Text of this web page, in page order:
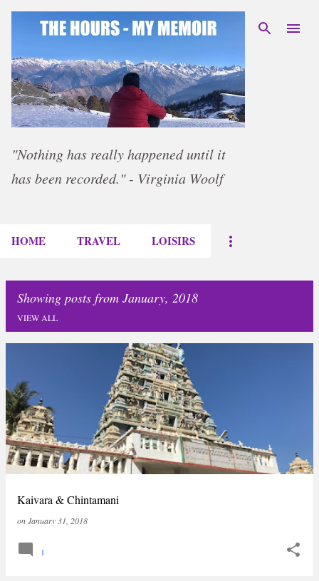
Skip to main content
"Nothing has really happened until it
has been recorded." - Virginia Woolf
HOME TRAVEL LOISIRS
Showing posts from January, 2018
VIEW ALL
o
s
s
Kaivara & Chintamani
onJanuary 31, 2018
1